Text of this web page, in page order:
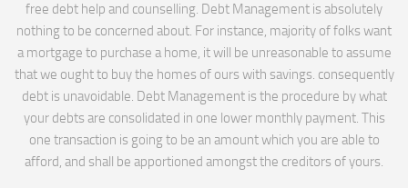
free debt help and counselling. Debt Management is absolutely
nothing to be concerned about. For instance, majority of folks want
a mortgage to purchase a home, it will be unreasonable to assume
that we ought to buy the homes of ours with savings. consequently
debt is unavoidable. Debt Management is the procedure by what
your debts are consolidated in one lower monthly payment. This
one transaction is going to be an amount which you are able to
afford, and shall be apportioned amongst the creditors of yours.